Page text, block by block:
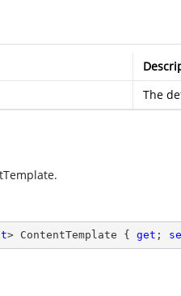
The
> ContentTemplate { get ;